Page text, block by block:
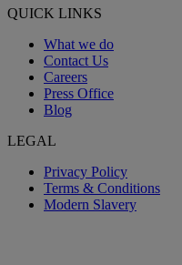
QUICK LINKS
What we do
Contact Us
Careers
Press Office
Blog
LEGAL
Privacy Policy
Terms & Conditions
Modern Slavery